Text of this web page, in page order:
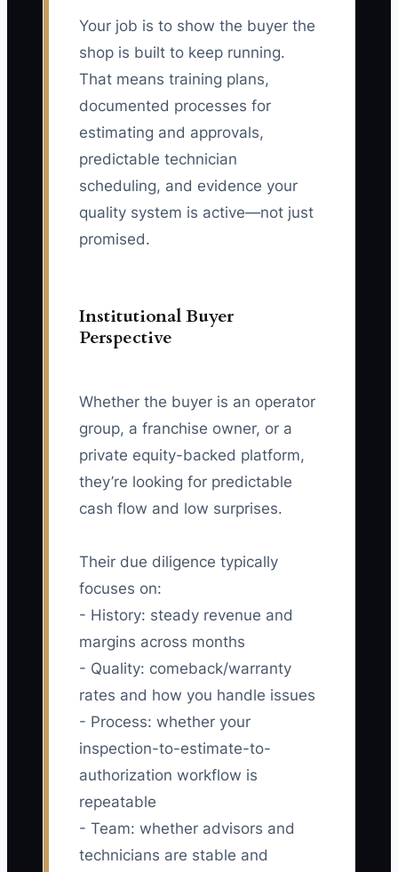
Your job is to show the buyer the
shop is built to keep running.
That means training plans,
documented processes for
estimating and approvals,
predictable technician
scheduling, and evidence your
quality system is active—not just
promised.
Institutional Buyer
Perspective
Whether the buyer is an operator
group, a franchise owner, or a
private equity-backed platform,
they’re looking for predictable
cash flow and low surprises.
Their due diligence typically
focuses on:
- History: steady revenue and
margins across months
- Quality: comeback/warranty
rates and how you handle issues
- Process: whether your
inspection-to-estimate-to-
authorization workflow is
repeatable
- Team: whether advisors and
technicians are stable and